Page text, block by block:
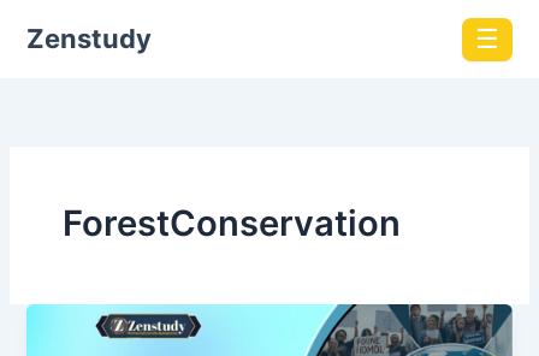
Zenstudy ☰
ForestConservation